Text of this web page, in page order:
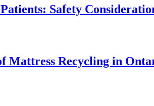
Safety
Mattress Recycling in